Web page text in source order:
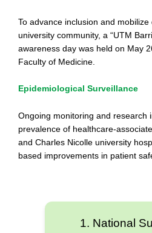
To advance inclusion and
university community, a “UTM
awareness day was held on May
Faculty of Medicine.
Epidemiological Surveillance
Ongoing monitoring and research
prevalence of healthcare-
and Charles Nicolle university
based improvements in patient
1. National